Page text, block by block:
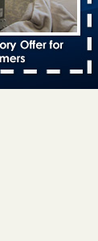
California
to work
More
guest’s account of